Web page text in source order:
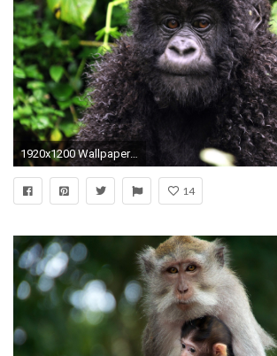
1920x1200 Wallpaper curls, monkey, baby, leaves
14